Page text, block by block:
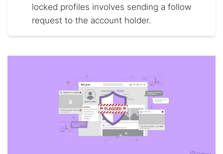
locked profiles involves sending a follow
request to the account holder.